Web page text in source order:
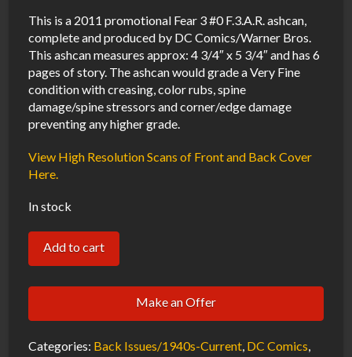
This is a 2011 promotional Fear 3 #0 F.3.A.R. ashcan,
complete and produced by DC Comics/Warner Bros.
This ashcan measures approx: 4 3/4″ x 5 3/4″ and has 6
pages of story. The ashcan would grade a Very Fine
condition with creasing, color rubs, spine
damage/spine stressors and corner/edge damage
preventing any higher grade.
View High Resolution Scans of Front and Back Cover
Here.
In stock
Fear
3
#0
Promotional
Ashcan
Add to cart
Make an Offer
Categories: Back Issues/1940s-Current DC Comics